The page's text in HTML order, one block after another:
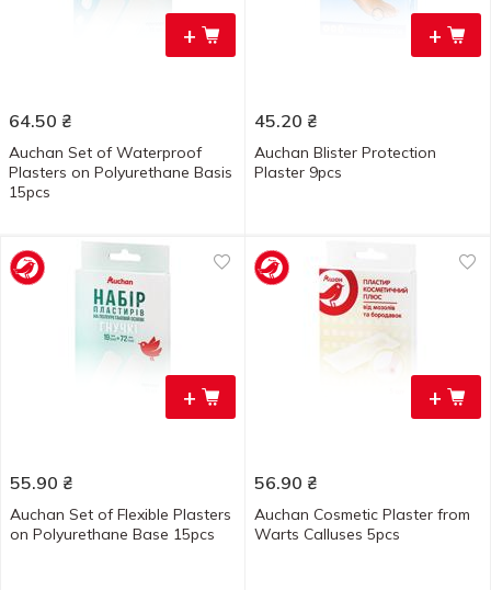
+
64.50 ₴
Auchan Set of Waterproof
Plasters on Polyurethane Basis
15pcs
+
45.20 ₴
Auchan Blister Protection
Plaster 9pcs
+
55.90 ₴
Auchan Set of Flexible Plasters
on Polyurethane Base 15pcs
+
56.90 ₴
Auchan Cosmetic Plaster from
Warts Calluses 5pcs